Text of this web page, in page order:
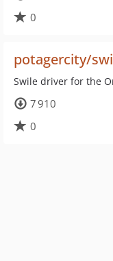
0
potagercity/
Swile driver for the
7 910
0